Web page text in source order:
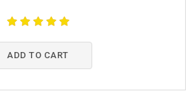
ADD TO CART